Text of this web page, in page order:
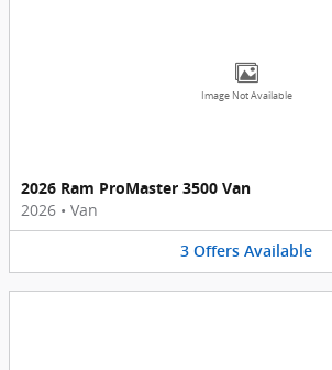
Image Not Available
2026 Ram ProMaster 3500 Van
2026 • Van
3 Offers Available